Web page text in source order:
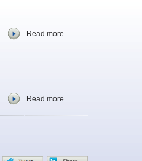
Read more
Read more